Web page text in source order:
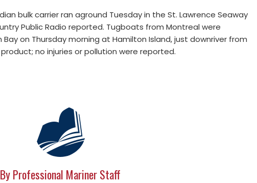
bulk carrier ran aground Tuesday in the St. Lawrence Seaway
Public Radio reported. Tugboats from Montreal were
on Thursday morning at Hamilton Island, just downriver from
no injuries or pollution were reported.
By Professional Mariner Staff